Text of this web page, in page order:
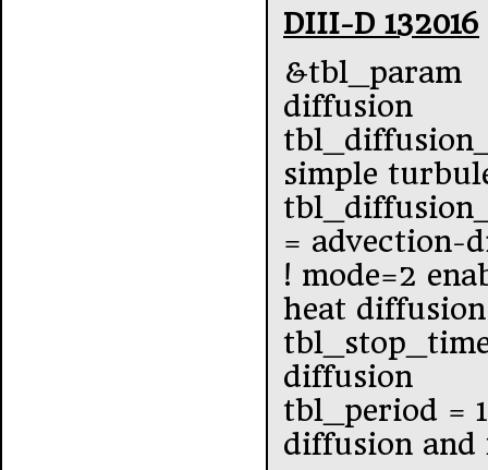
DIII-D 132016
diffusion
simple
= advection-
! mode=2
heat diffusion
diffusion
tbl_period =
diffusion